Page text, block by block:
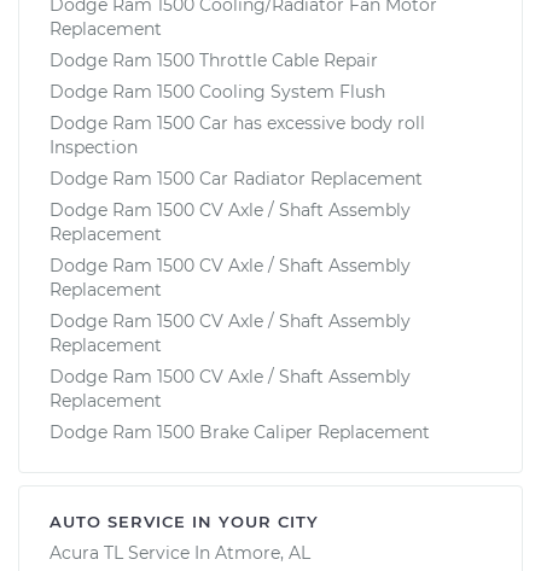
Dodge Ram 1500 Cooling/Radiator Fan Motor
Replacement
Dodge Ram 1500 Throttle Cable Repair
Dodge Ram 1500 Cooling System Flush
Dodge Ram 1500 Car has excessive body roll
Inspection
Dodge Ram 1500 Car Radiator Replacement
Dodge Ram 1500 CV Axle / Shaft Assembly
Replacement
Dodge Ram 1500 CV Axle / Shaft Assembly
Replacement
Dodge Ram 1500 CV Axle / Shaft Assembly
Replacement
Dodge Ram 1500 CV Axle / Shaft Assembly
Replacement
Dodge Ram 1500 Brake Caliper Replacement
AUTO SERVICE IN YOUR CITY
Acura TL Service In Atmore, AL